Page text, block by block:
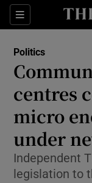
Sections
Politics
centres
micro
under
Independent
legislation to